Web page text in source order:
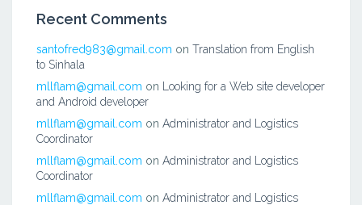
Recent Comments
santofred983@gmail.com on Translation from English
to Sinhala
mllflam@gmail.com on Looking for a Web site developer
and Android developer
mllflam@gmail.com on Administrator and Logistics
Coordinator
mllflam@gmail.com on Administrator and Logistics
Coordinator
mllflam@gmail.com on Administrator and Logistics